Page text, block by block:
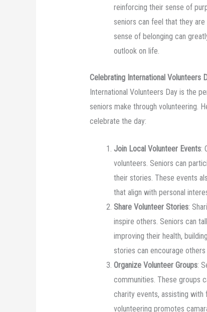
reinforcing their sense of
seniors can feel that they
sense of belonging can
outlook on life.
Celebrating International Volunteers
International Volunteers Day is the
seniors make through volunteering.
celebrate the day:
Join Local Volunteer Events:
volunteers. Seniors can
their stories. These events
that align with personal
Share Volunteer Stories:
inspire others. Seniors can
improving their health,
stories can encourage
Organize Volunteer Groups:
communities. These groups
charity events, assisting with
volunteering promotes